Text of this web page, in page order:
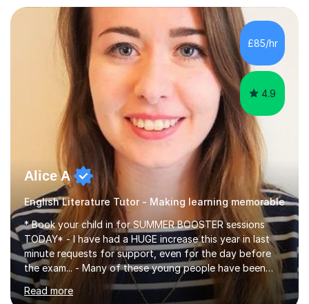
individual needs. By connecting English language
concepts with real-world contexts, I help students
improve their reading, writing, and speaking skills while
fostering a love for the subject.In addition to my EFL
experience,...
£85/hr
4.9
Alice A
English Literature Tutor - Making learning memorable
* Book your child in for SUMMER BOOSTER sessions
TODAY* - I have had a HUGE increase this year in last
minute requests for support, even for the day before
the exam... - Many of these young people have been
worrying about their GCSEs and A Levels behind closed
doors and parents have realised too late that they need
Read more